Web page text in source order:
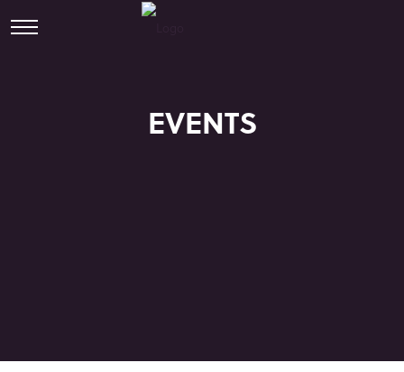
EVENTS